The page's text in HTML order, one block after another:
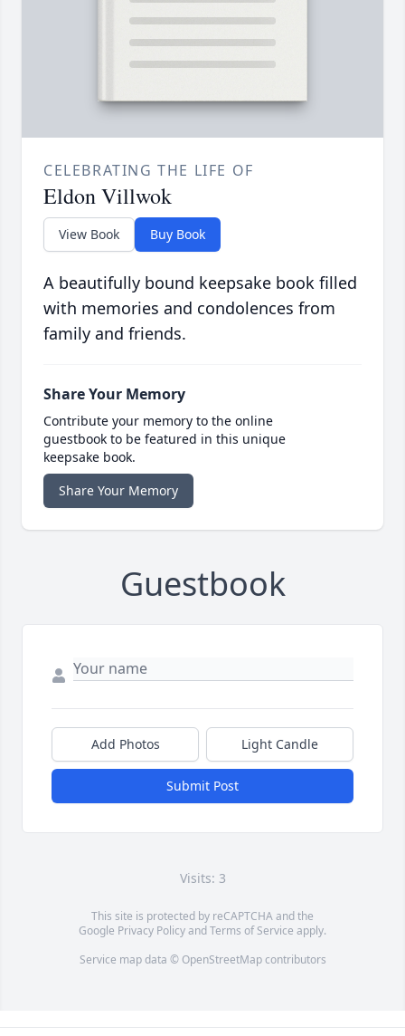
CELEBRATING THE LIFE OF
Eldon Villwok
View Book Buy Book
A beautifully bound keepsake book filled
with memories and condolences from
family and friends.
Share Your Memory
Contribute your memory to the online
guestbook to be featured in this unique
keepsake book.
Share Your Memory
Guestbook
Add Photos Light Candle
Submit Post
Visits: 3
This site is protected by reCAPTCHA and the
Google Privacy PolicyandTerms of Service apply.
Service map data © OpenStreetMapcontributors